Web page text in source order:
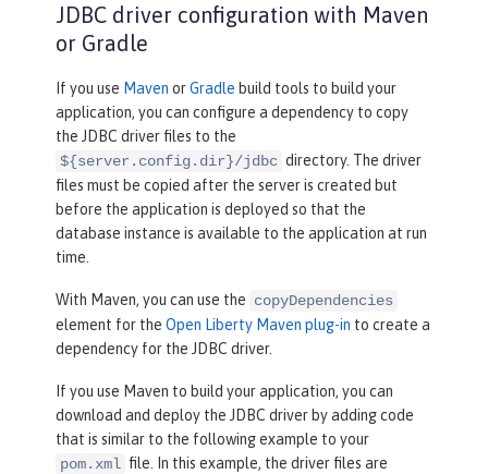
JDBC driver configuration with Maven
or Gradle
If you use Maven orGradle build tools to build your
application, you can configure a dependency to copy
the JDBC driver files to the
${server.config.dir}/jdbc directory. The driver
files must be copied after the server is created but
before the application is deployed so that the
database instance is available to the application at run
time.
With Maven, you can use the copyDependencies
element for the Open Liberty Maven plug-in to create a
dependency for the JDBC driver.
If you use Maven to build your application, you can
download and deploy the JDBC driver by adding code
that is similar to the following example to your
pom.xml file. In this example, the driver files are